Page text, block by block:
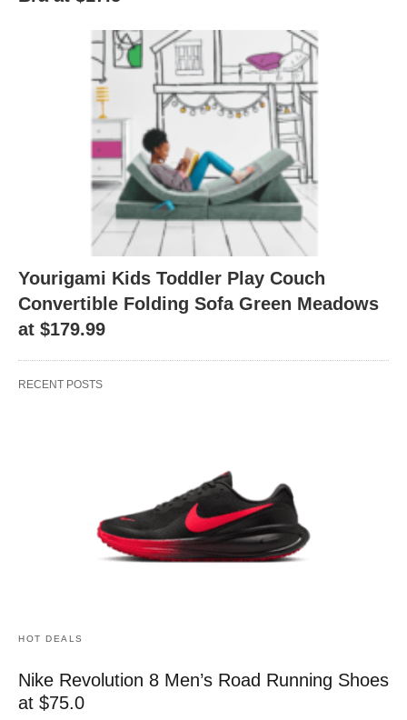
Yourigami Kids Toddler Play Couch
Convertible Folding Sofa Green Meadows
at $179.99
RECENT POSTS
HOT DEALS
Nike Revolution 8 Men’s Road Running Shoes
at $75.0